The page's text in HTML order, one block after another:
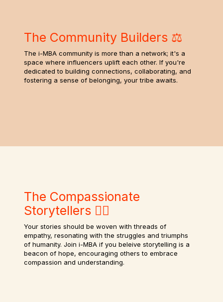
The Community Builders ⚖️
The i-MBA community is more than a network; it's a
space where influencers uplift each other. If you're
dedicated to building connections, collaborating, and
fostering a sense of belonging, your tribe awaits.
The Compassionate
Storytellers ✍🏻
Your stories should be woven with threads of
empathy, resonating with the struggles and triumphs
of humanity. Join i-MBA if you beleive storytelling is a
beacon of hope, encouraging others to embrace
compassion and understanding.